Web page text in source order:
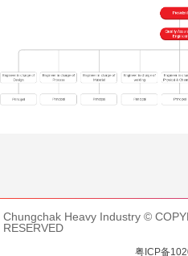
Chungchak Heavy Industry ©
RESERVED
粤ICP备